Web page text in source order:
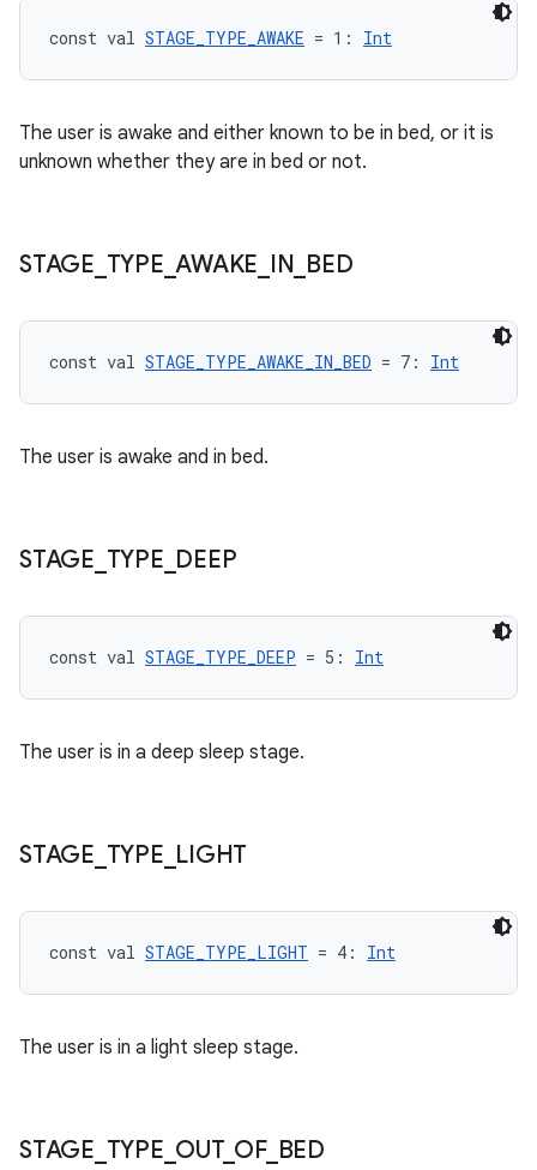
const val STAGE_TYPE_AWAKE = 1: Int
The user is awake and either known to be in bed, or it is
unknown whether they are in bed or not.
STAGE TYPE _AWAKE IN BED
const val STAGE_TYPE_AWAKE_IN_BED = 7: Int
The user is awake and in bed.
STAGE TYPE DEEP
const val STAGE_TYPE_DEEP = 5: Int
The user is in a deep sleep stage.
STAGE TYPE LIGHT
const val STAGE_TYPE_LIGHT = 4: Int
The user is in a light sleep stage.
STAGE TYPE OUT_ OF_ BED